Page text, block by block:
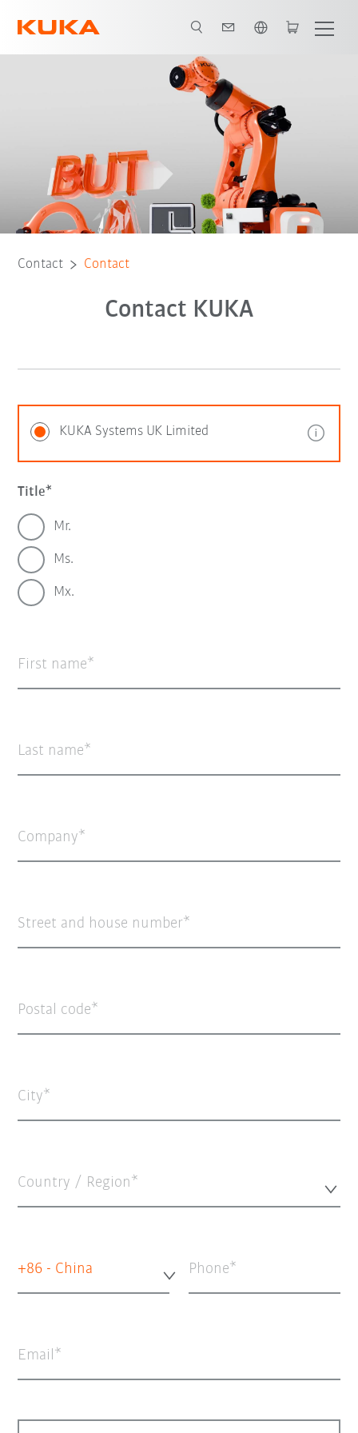
Contact Contact
Contact KUKA
KUKA Systems UK Limited
Title
Mr.
Ms.
Mx.
First name
Last name
Company
Street and house number
Postal code
City
Country / Region*
+86 - China Phone
Email